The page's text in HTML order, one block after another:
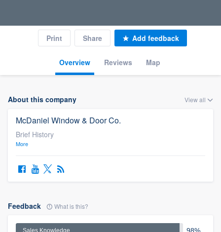
Overview Reviews Map
Print Share Add feedback
About this company View all
McDaniel Window & Door Co.
Brief History
More
Feedback What is this?